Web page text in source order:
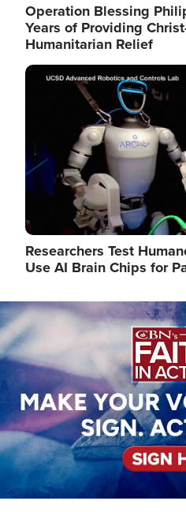
Operation Blessing
Years of Providing
Humanitarian Relief
Image
Researchers Test
Use AI Brain Chips for
Image